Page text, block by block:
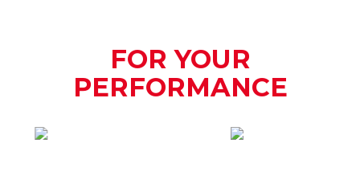
FOR YOUR
PERFORMANCE